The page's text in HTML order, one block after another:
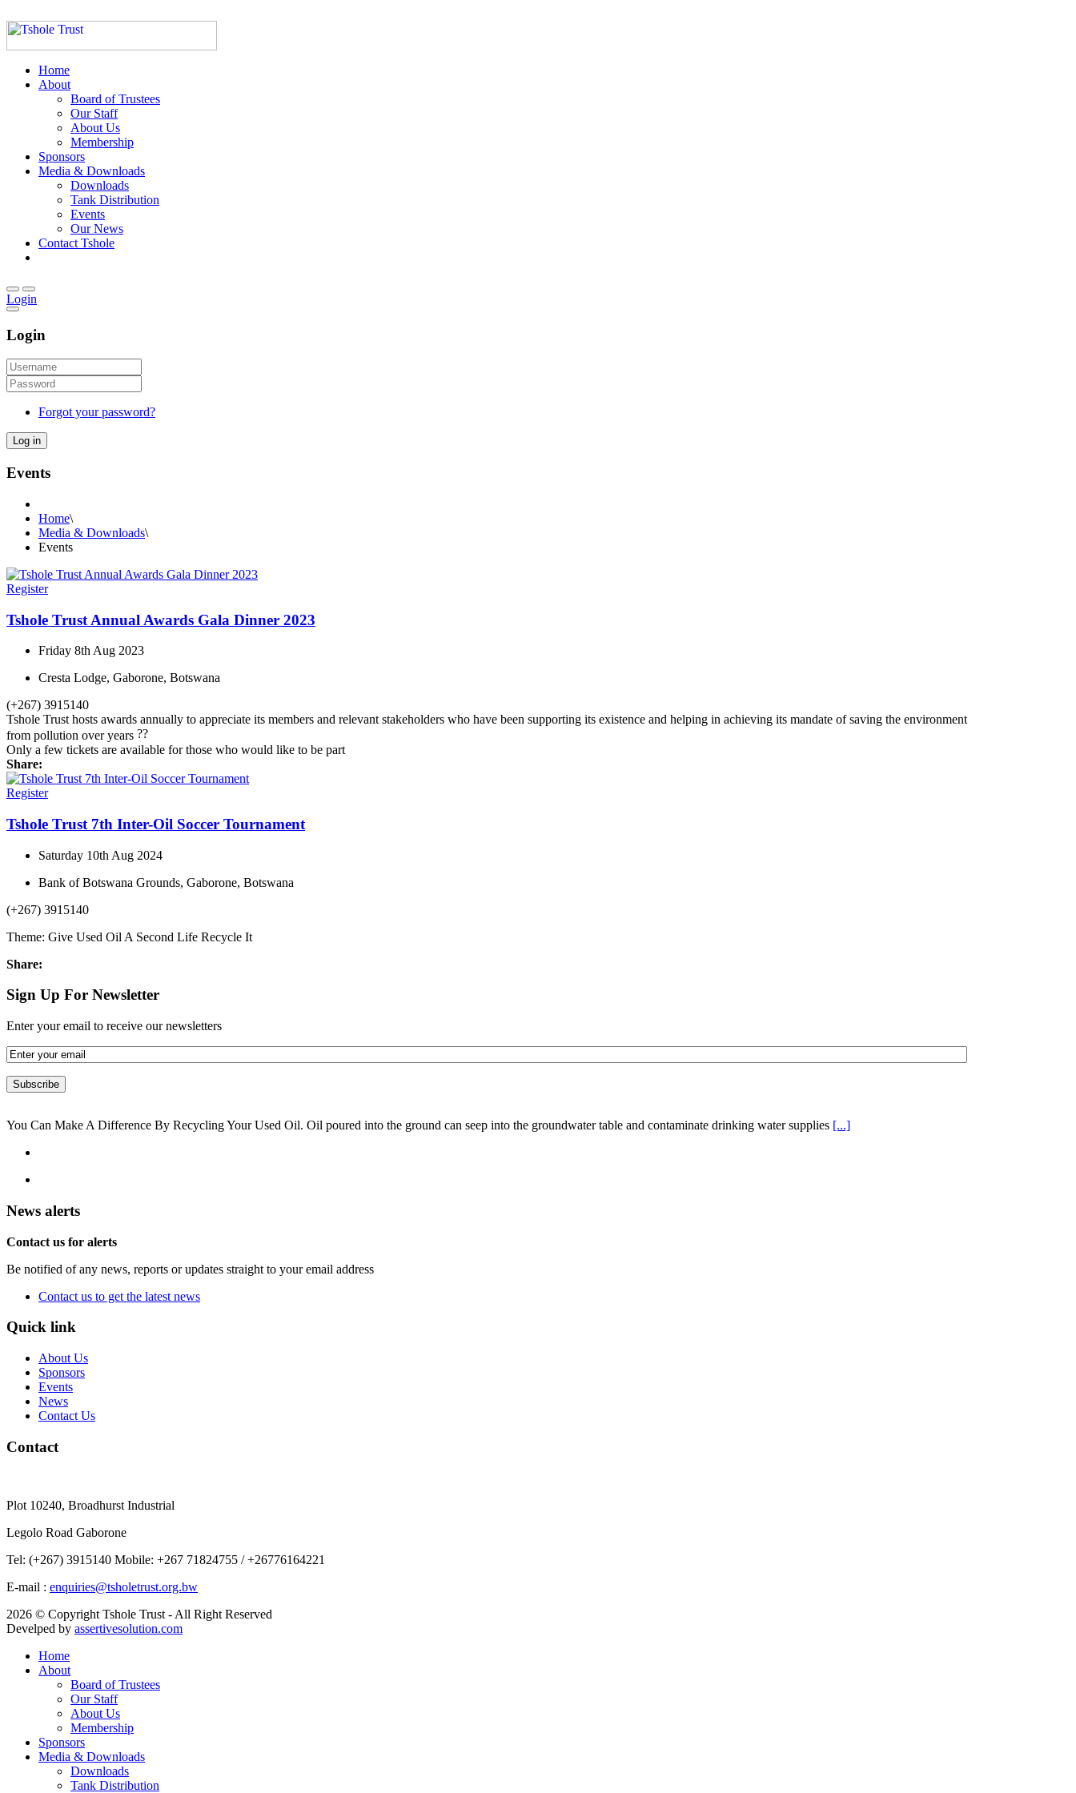
Home
About
Board of Trustees
Our Staff
About Us
Membership
Sponsors
Media & Downloads
Downloads
Tank Distribution
Events
Our News
Contact Tshole
Login
Login
Forgot your password?
Log in
Events
Home\
Media & Downloads\
Events
Register
Tshole Trust Annual Awards Gala Dinner 2023
Friday 8th Aug 2023
Cresta Lodge, Gaborone, Botswana
(+267) 3915140
Tshole Trust hosts awards annually to appreciate its members and relevant stakeholders who have been supporting its existence and helping in achieving its mandate of saving the environment
from pollution over years
Only a few tickets are available for those who would like to be part
Share:
Register
Tshole Trust 7th Inter-Oil Soccer Tournament
Saturday 10th Aug 2024
Bank of Botswana Grounds, Gaborone, Botswana
(+267) 3915140
Theme: Give Used Oil A Second Life Recycle It
Share:
Sign Up For Newsletter
Enter your email to receive our newsletters
You Can Make A Difference By Recycling Your Used Oil. Oil poured into the ground can seep into the groundwater table and contaminate drinking water supplies [...]
News alerts
Contact us for alerts
Be notified of any news, reports or updates straight to your email address
Contact us to get the latest news
Quick link
About Us
Sponsors
Events
News
Contact Us
Contact
Plot 10240, Broadhurst Industrial
Legolo Road Gaborone
Tel: (+267) 3915140 Mobile: +267 71824755 / +26776164221
E-mail : enquiries@tsholetrust.org.bw
2026 © Copyright Tshole Trust - All Right Reserved
Develped by assertivesolution.com
Home
About
Board of Trustees
Our Staff
About Us
Membership
Sponsors
Media & Downloads
Downloads
Tank Distribution